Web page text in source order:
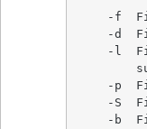
-f
-d
-l
-p
-S
-b